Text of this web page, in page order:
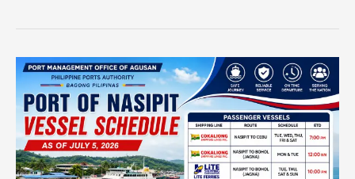
Port
of
Nasipit
Vessel
Schedule
2026
|